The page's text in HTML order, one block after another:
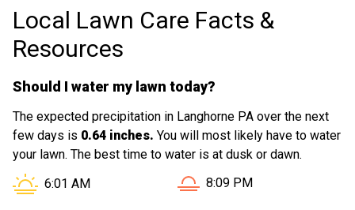
Local Lawn Care Facts &
Resources
Should I water my lawn today?
The expected precipitation in Langhorne PA over the next
few days is 0.64 inches. You will most likely have to water
your lawn. The best time to water is at dusk or dawn.
Sunrise in Langhorne PA is at
6:01 AM Sunset in Langhorne PA is
8:09 PM